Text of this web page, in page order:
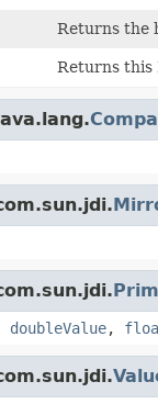
Returns the
Returns this
doubleValue,